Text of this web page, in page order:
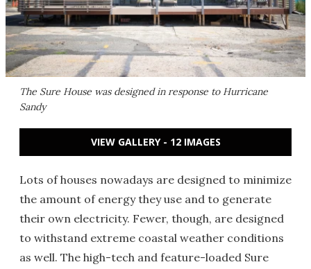
The Sure House was designed in response to Hurricane
Sandy
VIEW GALLERY - 12 IMAGES
Lots of houses nowadays are designed to minimize
the amount of energy they use and to generate
their own electricity. Fewer, though, are designed
to withstand extreme coastal weather conditions
as well. The high-tech and feature-loaded Sure